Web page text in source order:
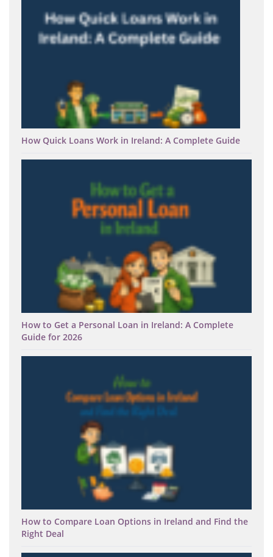
How Quick Loans Work in Ireland: A Complete Guide
How to Get a Personal Loan in Ireland: A Complete
Guide for 2026
How to Compare Loan Options in Ireland and Find the
Right Deal